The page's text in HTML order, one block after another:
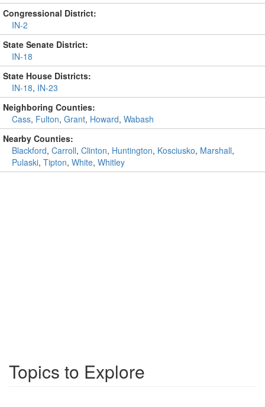
Congressional District:
IN-2
State Senate District:
IN-18
State House Districts:
IN-18, IN-23
Neighboring Counties:
Cass, Fulton, Grant, Howard, Wabash
Nearby Counties:
Blackford, Carroll, Clinton, Huntington, Kosciusko, Marshall,
Pulaski, Tipton, White, Whitley
Topics to Explore